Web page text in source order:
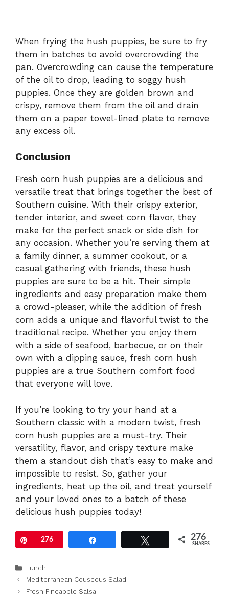
When frying the hush puppies, be sure to fry
them in batches to avoid overcrowding the
pan. Overcrowding can cause the temperature
of the oil to drop, leading to soggy hush
puppies. Once they are golden brown and
crispy, remove them from the oil and drain
them on a paper towel-lined plate to remove
any excess oil.
Conclusion
Fresh corn hush puppies are a delicious and
versatile treat that brings together the best of
Southern cuisine. With their crispy exterior,
tender interior, and sweet corn flavor, they
make for the perfect snack or side dish for
any occasion. Whether you’re serving them at
a family dinner, a summer cookout, or a
casual gathering with friends, these hush
puppies are sure to be a hit. Their simple
ingredients and easy preparation make them
a crowd-pleaser, while the addition of fresh
corn adds a unique and flavorful twist to the
traditional recipe. Whether you enjoy them
with a side of seafood, barbecue, or on their
own with a dipping sauce, fresh corn hush
puppies are a true Southern comfort food
that everyone will love.
If you’re looking to try your hand at a
Southern classic with a modern twist, fresh
corn hush puppies are a must-try. Their
versatility, flavor, and crispy texture make
them a standout dish that’s easy to make and
impossible to resist. So, gather your
ingredients, heat up the oil, and treat yourself
and your loved ones to a batch of these
delicious hush puppies today!
Pin276 276
SHARES
Categories
Lunch
Mediterranean Couscous Salad
Fresh Pineapple Salsa